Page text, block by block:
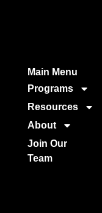
Main Menu
Programs
Resources
About
Join Our
Team